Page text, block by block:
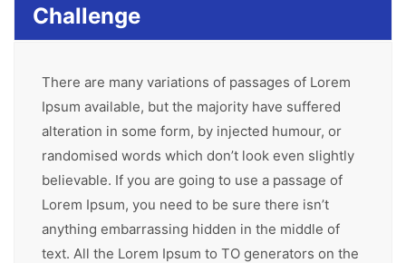
Challenge
There are many variations of passages of Lorem
Ipsum available, but the majority have suffered
alteration in some form, by injected humour, or
randomised words which don’t look even slightly
believable. If you are going to use a passage of
Lorem Ipsum, you need to be sure there isn’t
anything embarrassing hidden in the middle of
text. All the Lorem Ipsum to TO generators on the